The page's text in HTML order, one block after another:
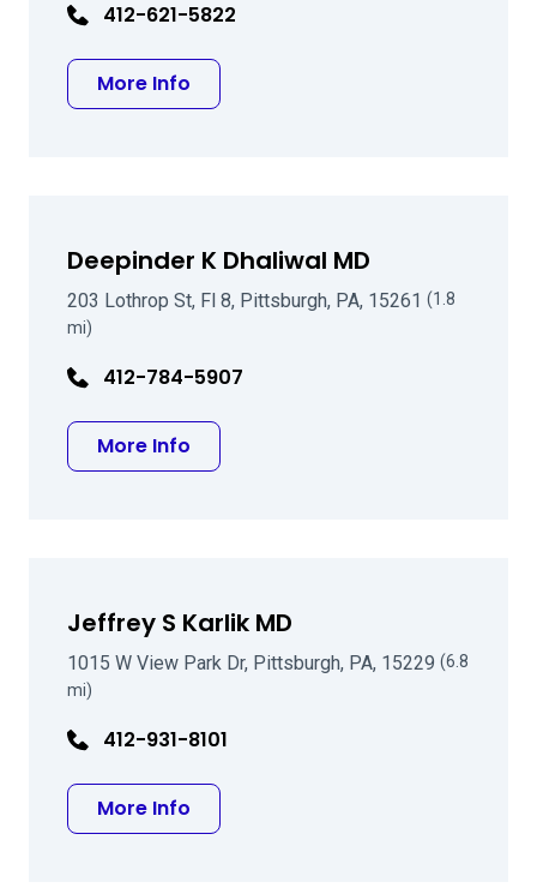
412-621-5822
More Info
Deepinder K Dhaliwal MD
203 Lothrop St, Fl 8, Pittsburgh, PA, 15261 (1.8
mi)
412-784-5907
More Info
Jeffrey S Karlik MD
1015 W View Park Dr, Pittsburgh, PA, 15229 (6.8
mi)
412-931-8101
More Info